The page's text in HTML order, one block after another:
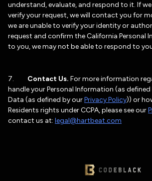
understand, evaluate, and respond to it. If
verify your request, we will contact you for
we are unable to verify your identity or
request and confirm the California Personal
to you, we may not be able to respond to
7. Contact Us. For more information
handle your Personal Information (as defined
Data (as defined by ourPrivacy Policy)) or
Residents rights under CCPA, please see our
contact us at: legal@hartbeat.com